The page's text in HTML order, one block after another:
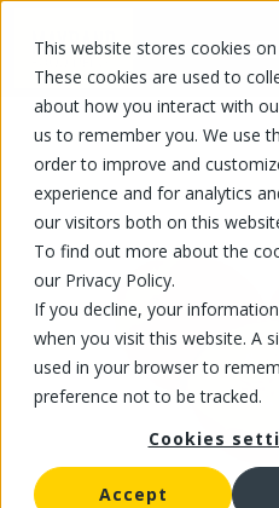
This website stores cookies
These cookies are used to
about how you interact with
us to remember you. We use
order to improve and
experience and for analytics
our visitors both on this
To find out more about the
our Privacy Policy.
If you decline, your
when you visit this website. A
used in your browser to
preference not to be tracked.
Cookies
Accept
FR